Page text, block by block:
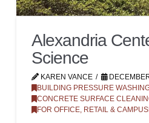
Alexandria
Science
KAREN VANCE
BUILDING PRESSURE
CONCRETE SURFACE
FOR OFFICE, RETAIL &